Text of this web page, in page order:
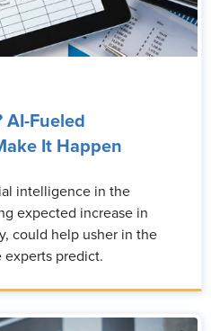
AI-Fueled
It Happen
intelligence in the
expected increase in
could help usher in the
experts predict.